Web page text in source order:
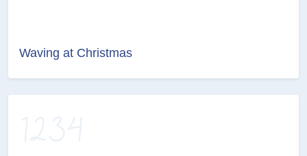
Waving at Christmas